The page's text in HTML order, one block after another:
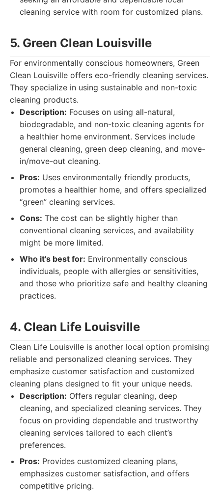
cleaning service with room for customized plans.
5. Green Clean Louisville
For environmentally conscious homeowners, Green
Clean Louisville offers eco-friendly cleaning services.
They specialize in using sustainable and non-toxic
cleaning products.
Description: Focuses on using all-natural,
biodegradable, and non-toxic cleaning agents for
a healthier home environment. Services include
general cleaning, green deep cleaning, and move-
in/move-out cleaning.
Pros: Uses environmentally friendly products,
promotes a healthier home, and offers specialized
“green” cleaning services.
Cons: The cost can be slightly higher than
conventional cleaning services, and availability
might be more limited.
Who it's best for: Environmentally conscious
individuals, people with allergies or sensitivities,
and those who prioritize safe and healthy cleaning
practices.
4. Clean Life Louisville
Clean Life Louisville is another local option promising
reliable and personalized cleaning services. They
emphasize customer satisfaction and customized
cleaning plans designed to fit your unique needs.
Description: Offers regular cleaning, deep
cleaning, and specialized cleaning services. They
focus on providing dependable and trustworthy
cleaning services tailored to each client’s
preferences.
Pros: Provides customized cleaning plans,
emphasizes customer satisfaction, and offers
competitive pricing.